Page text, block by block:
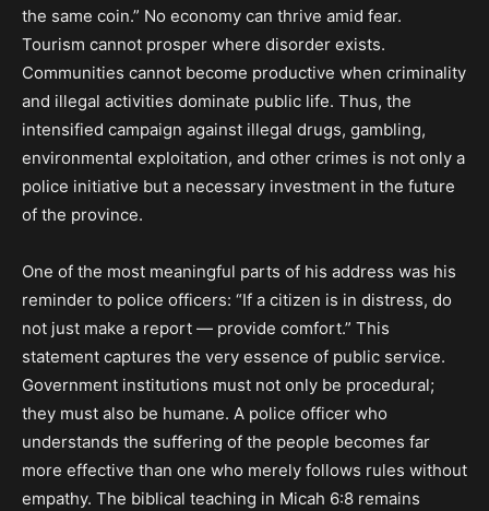
the same coin.” No economy can thrive amid fear.
Tourism cannot prosper where disorder exists.
Communities cannot become productive when criminality
and illegal activities dominate public life. Thus, the
intensified campaign against illegal drugs, gambling,
environmental exploitation, and other crimes is not only a
police initiative but a necessary investment in the future
of the province.
One of the most meaningful parts of his address was his
reminder to police officers: “If a citizen is in distress, do
not just make a report — provide comfort.” This
statement captures the very essence of public service.
Government institutions must not only be procedural;
they must also be humane. A police officer who
understands the suffering of the people becomes far
more effective than one who merely follows rules without
empathy. The biblical teaching in Micah 6:8 remains